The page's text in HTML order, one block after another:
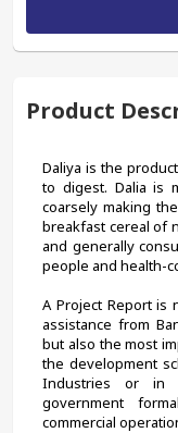
Product
Daliya is the
to digest. Dalia is
coarsely making
breakfast cereal of
and generally
people and health-
A Project Report is
assistance from
but also the most
the development
Industries or in
government
commercial